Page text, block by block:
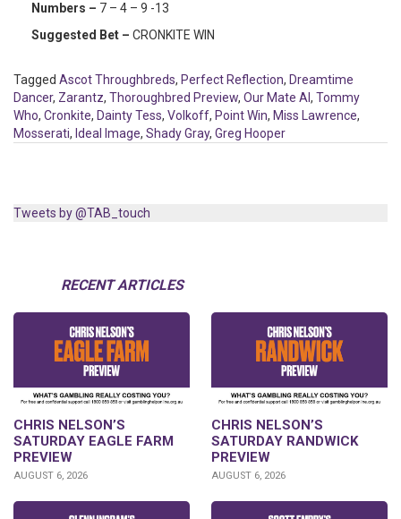
Numbers – 7 – 4 – 9 -13
Suggested Bet – CRONKITE WIN
Tagged Ascot Throughbreds, Perfect Reflection, Dreamtime
Dancer, Zarantz, Thoroughbred Preview, Our Mate Al, Tommy
Who, Cronkite, Dainty Tess, Volkoff, Point Win, Miss Lawrence,
Mosserati, Ideal Image, Shady Gray, Greg Hooper
Tweets by @TAB_touch
RECENT ARTICLES
CHRIS NELSON’S
SATURDAY EAGLE FARM
PREVIEW
AUGUST 6, 2026
CHRIS NELSON’S
SATURDAY RANDWICK
PREVIEW
AUGUST 6, 2026